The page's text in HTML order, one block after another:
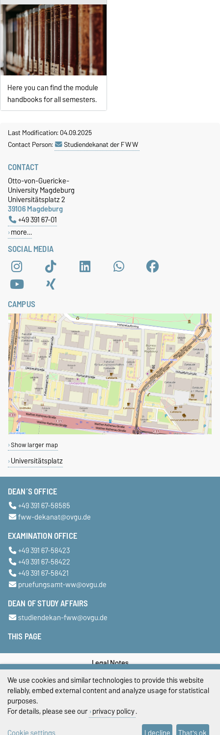
Here you can find the module
handbooks for all semesters.
Last Modification: 04.09.2025
Contact Person:
Studiendekanat der FWW
SOCIAL MEDIA
CONTACT
Otto-von-Guericke-
University Magdeburg
Universitätsplatz 2
39106 Magdeburg
+49 391 67-01
more…
CAMPUS
Show larger map
Universitätsplatz
DEAN´S OFFICE
+49 391 67-58585
fww-dekanat@ovgu.de
EXAMINATION OFFICE
+49 391 67-58423
+49 391 67-58422
+49 391 67-58421
pruefungsamt-ww@ovgu.de
DEAN OF STUDY AFFAIRS
studiendekan-fww@ovgu.de
THIS PAGE
Legal Notes
Privacy Policy
We use cookies and similar technologies to provide this website
reliably, embed external content and analyze usage for statistical
purposes.
For details, please see our privacy policy.
Cookie settings
I decline That's ok